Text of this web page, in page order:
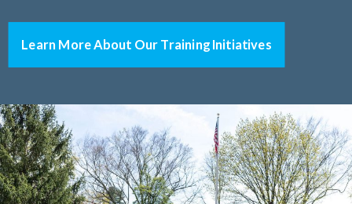
Learn More About Our Training Initiatives